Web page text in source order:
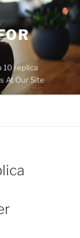
10 replica
At Our Site